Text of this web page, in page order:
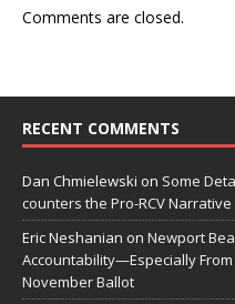
Comments are closed.
RECENT COMMENTS
Dan Chmielewski on Some
counters the Pro-RCV Narrative
Eric Neshanian on Newport
Accountability—Especially
November Ballot